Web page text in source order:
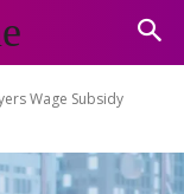
Wage Subsidy